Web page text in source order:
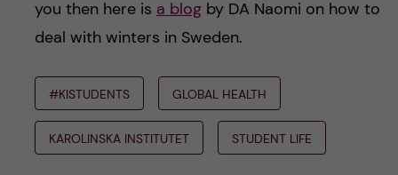
you then here is a blogby DA Naomi on how to
deal with winters in Sweden.
#KISTUDENTS GLOBAL HEALTH
KAROLINSKA INSTITUTET STUDENT LIFE